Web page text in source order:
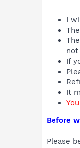
I
not
If
It
Before
Please